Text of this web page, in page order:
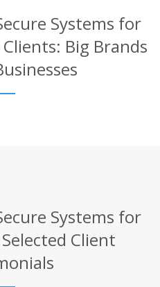
Systems for
Big Brands
Systems for
Client